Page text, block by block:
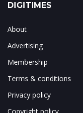
DIGITIMES
About
Advertising
Membership
Terms & conditions
Privacy policy